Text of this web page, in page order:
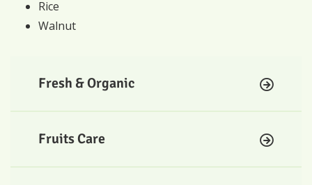
Rice
Walnut
Fresh & Organic
Fruits Care